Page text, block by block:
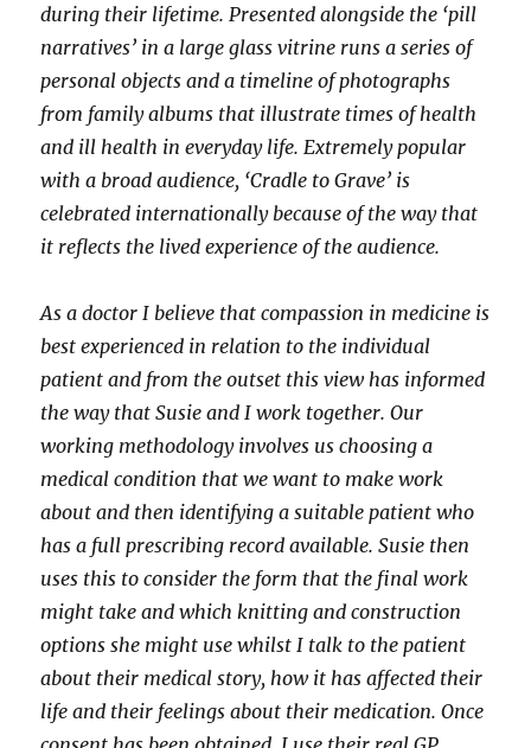
during their lifetime. Presented alongside the ‘pill
narratives’ in a large glass vitrine runs a series of
personal objects and a timeline of photographs
from family albums that illustrate times of health
and ill health in everyday life. Extremely popular
with a broad audience, ‘Cradle to Grave’ is
celebrated internationally because of the way that
it reflects the lived experience of the audience.
As a doctor I believe that compassion in medicine is
best experienced in relation to the individual
patient and from the outset this view has informed
the way that Susie and I work together. Our
working methodology involves us choosing a
medical condition that we want to make work
about and then identifying a suitable patient who
has a full prescribing record available. Susie then
uses this to consider the form that the final work
might take and which knitting and construction
options she might use whilst I talk to the patient
about their medical story, how it has affected their
life and their feelings about their medication. Once